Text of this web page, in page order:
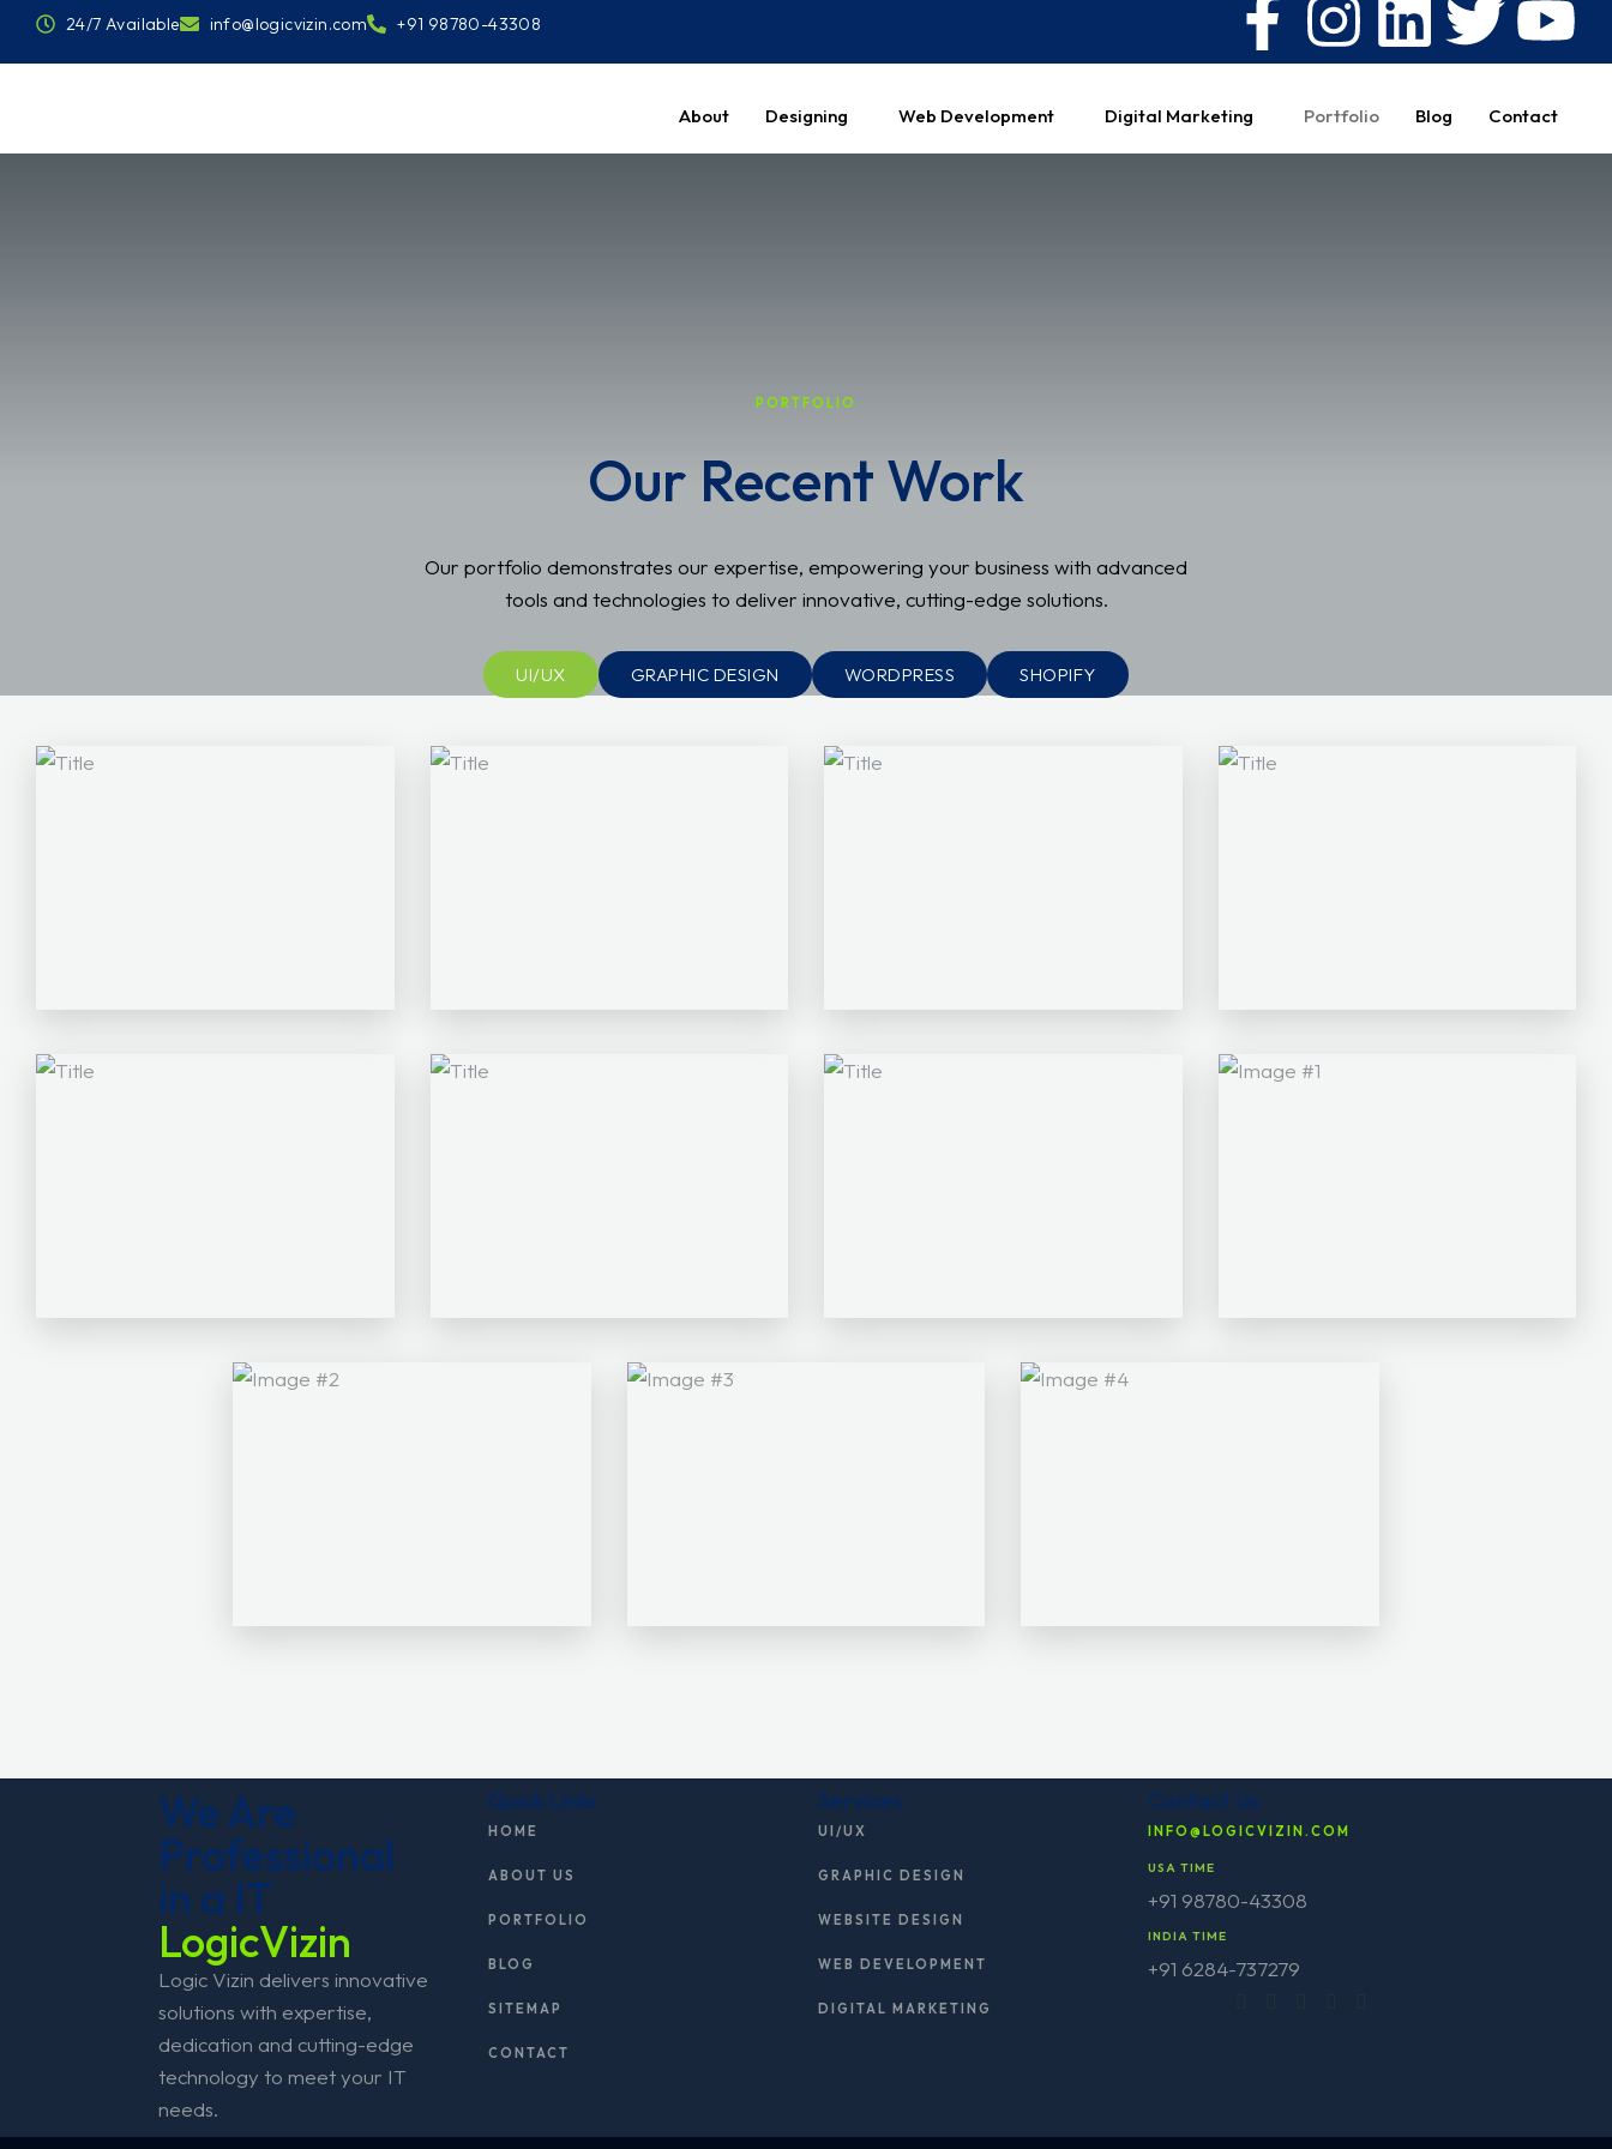
24/7 Available info@logicvizin.com +91 98780-43308
About Designing Web Development Digital Marketing Portfolio Blog Contact
PORTFOLIO
Our Recent Work
Our portfolio demonstrates our expertise, empowering your business with advanced
tools and technologies to deliver innovative, cutting-edge solutions.
UI/UX GRAPHIC DESIGN WORDPRESS SHOPIFY
We Are
Professional
in a IT
LogicVizin
Logic Vizin delivers innovative
solutions with expertise,
dedication and cutting-edge
technology to meet your IT
needs.
Quick Links
HOME
ABOUT US
PORTFOLIO
BLOG
SITEMAP
CONTACT
Services
UI/UX
GRAPHIC DESIGN
WEBSITE DESIGN
WEB DEVELOPMENT
DIGITAL MARKETING
Contact Us
INFO@LOGICVIZIN.COM
USA TIME
+91 98780-43308
INDIA TIME
+91 6284-737279